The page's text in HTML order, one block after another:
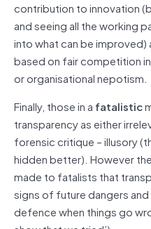
contribution to innovation
and seeing all the working
into what can be
based on fair competition
or organisational nepotism.
Finally, those in a fatalistic
transparency as either
forensic critique – illusory
hidden better). However
made to fatalists that
signs of future dangers
defence when things go